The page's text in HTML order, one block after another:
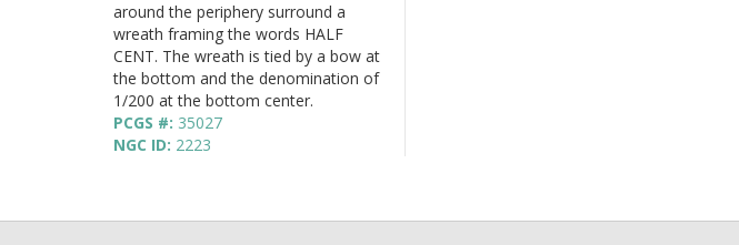
around the periphery surround a
wreath framing the words HALF
CENT. The wreath is tied by a bow at
the bottom and the denomination of
1/200 at the bottom center.
PCGS #: 35027
NGC ID: 2223